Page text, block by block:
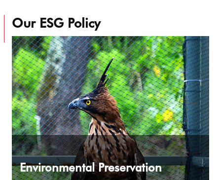
Our ESG Policy
Environmental Preservation